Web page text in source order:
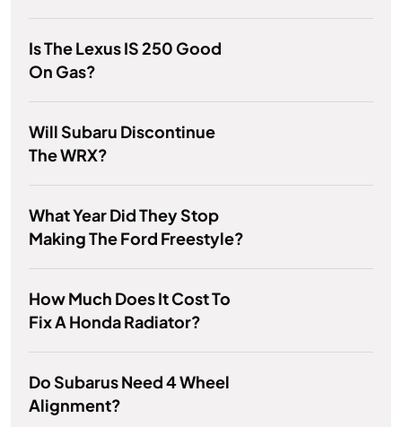
Is The Lexus IS 250 Good
On Gas?
Will Subaru Discontinue
The WRX?
What Year Did They Stop
Making The Ford Freestyle?
How Much Does It Cost To
Fix A Honda Radiator?
Do Subarus Need 4 Wheel
Alignment?